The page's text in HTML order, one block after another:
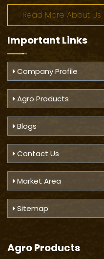
Read More About Us
Important Links
Company Profile
Agro Products
Blogs
Contact Us
Market Area
Sitemap
Agro Products